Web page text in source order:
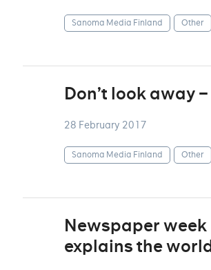
Sanoma Media Finland Other
Don’t look away
28 February 2017
Sanoma Media Finland Other
Newspaper week
explains the